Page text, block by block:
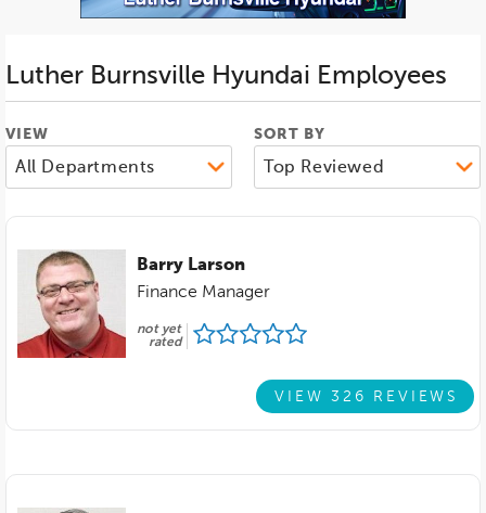
Luther Burnsville Hyundai Employees
VIEW SORT BY
Barry Larson
Finance Manager
not yet
rated
VIEW 326 REVIEWS